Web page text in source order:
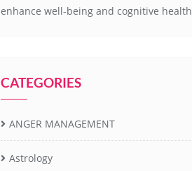
enhance well-being and cognitive health
CATEGORIES
ANGER MANAGEMENT
Astrology